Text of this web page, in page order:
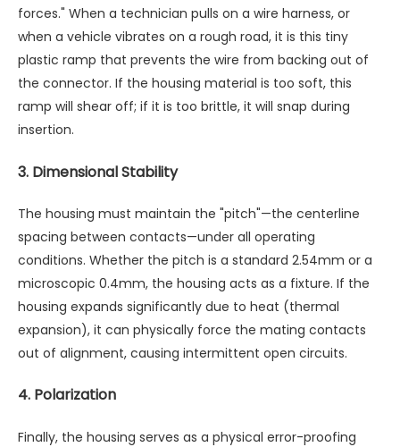
forces." When a technician pulls on a wire harness, or
when a vehicle vibrates on a rough road, it is this tiny
plastic ramp that prevents the wire from backing out of
the connector. If the housing material is too soft, this
ramp will shear off; if it is too brittle, it will snap during
insertion.
3. Dimensional Stability
The housing must maintain the "pitch"—the centerline
spacing between contacts—under all operating
conditions. Whether the pitch is a standard 2.54mm or a
microscopic 0.4mm, the housing acts as a fixture. If the
housing expands significantly due to heat (thermal
expansion), it can physically force the mating contacts
out of alignment, causing intermittent open circuits.
4. Polarization
Finally, the housing serves as a physical error-proofing